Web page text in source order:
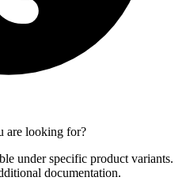
are looking for?
under specific product variants.
documentation.